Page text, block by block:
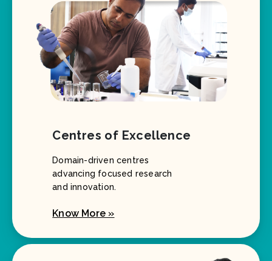
Centres of Excellence
Domain-driven centres
advancing focused research
and innovation.
Know More »